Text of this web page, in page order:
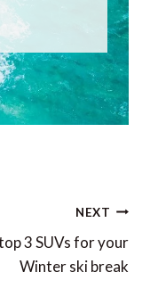
NEXT
3 SUVs for your
Winter ski break